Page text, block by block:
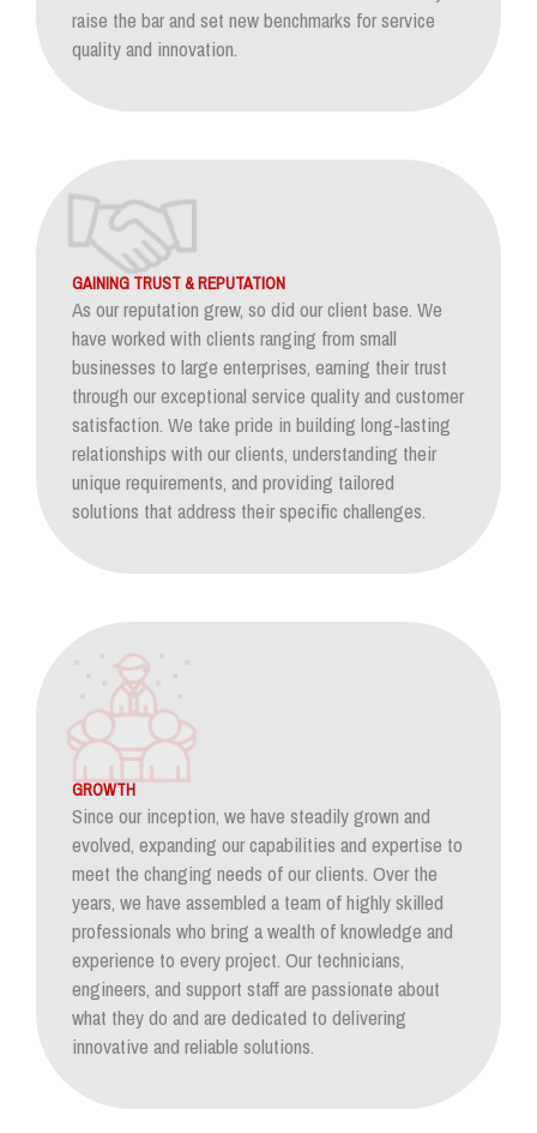
raise the bar and set new benchmarks for service
quality and innovation.
GAINING TRUST & REPUTATION
As our reputation grew, so did our client base. We
have worked with clients ranging from small
businesses to large enterprises, earning their trust
through our exceptional service quality and customer
satisfaction. We take pride in building long-lasting
relationships with our clients, understanding their
unique requirements, and providing tailored
solutions that address their specific challenges.
GROWTH
Since our inception, we have steadily grown and
evolved, expanding our capabilities and expertise to
meet the changing needs of our clients. Over the
years, we have assembled a team of highly skilled
professionals who bring a wealth of knowledge and
experience to every project. Our technicians,
engineers, and support staff are passionate about
what they do and are dedicated to delivering
innovative and reliable solutions.